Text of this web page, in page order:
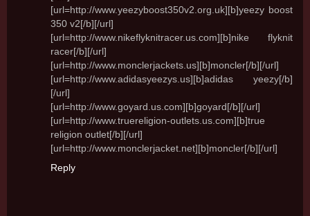
[url=http://www.yeezyboost350v2.org.uk][b]yeezy boost
350 v2[/b][/url]
[url=http://www.nikeflyknitracer.us.com][b]nike flyknit
racer[/b][/url]
[url=http://www.monclerjackets.us][b]moncler[/b][/url]
[url=http://www.adidasyeezys.us][b]adidas yeezy[/b]
[/url]
[url=http://www.goyard.us.com][b]goyard[/b][/url]
[url=http://www.truereligion-outlets.us.com][b]true
religion outlet[/b][/url]
[url=http://www.monclerjacket.net][b]moncler[/b][/url]
Reply